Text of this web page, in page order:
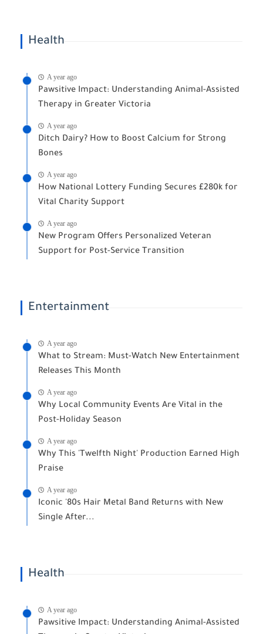
Health
A year ago
Pawsitive Impact: Understanding Animal-Assisted
Therapy in Greater Victoria
A year ago
Ditch Dairy? How to Boost Calcium for Strong
Bones
A year ago
How National Lottery Funding Secures £280k for
Vital Charity Support
A year ago
New Program Offers Personalized Veteran
Support for Post-Service Transition
Entertainment
A year ago
What to Stream: Must-Watch New Entertainment
Releases This Month
A year ago
Why Local Community Events Are Vital in the
Post-Holiday Season
A year ago
Why This 'Twelfth Night' Production Earned High
Praise
A year ago
Iconic '80s Hair Metal Band Returns with New
Single After...
Health
A year ago
Pawsitive Impact: Understanding Animal-Assisted